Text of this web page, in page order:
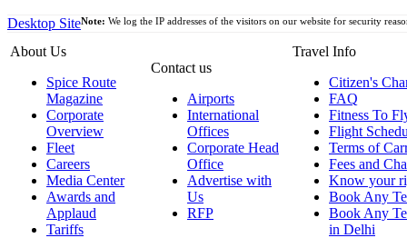
Desktop Site
About Us
Spice Route
Magazine
Corporate
Overview
Fleet
Careers
Media Center
Awards and
Applaud
Tariffs
Contact us
Airports
International
Offices
Corporate Head
Office
Advertise with
Us
RFP
Travel Info
Citizen's
FAQ
Fitness To
Flight
Terms of
Fees and
Know your
Book Any
Book Any
in Delhi
Note: We log the IP addresses of the visitors on our website for security